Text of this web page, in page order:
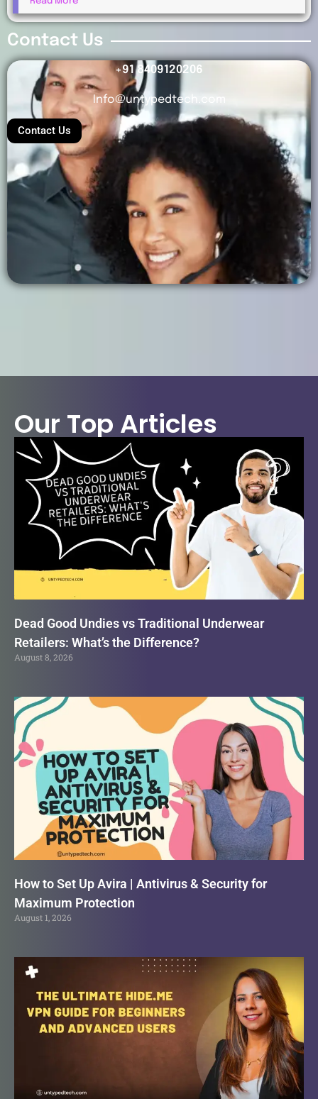
Payments?
Contact Us
+91 8409120206
Info@untypedtech.com
Contact Us
Our Top Articles
Dead Good Undies vs Traditional Underwear
Retailers: What’s the Difference?
August 8, 2026
How to Set Up Avira | Antivirus & Security for
Maximum Protection
August 1, 2026